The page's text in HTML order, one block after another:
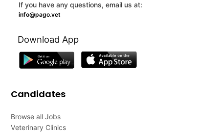
If you have any questions, email us at:
info@pago.vet
Download App
Candidates
Browse all Jobs
Veterinary Clinics